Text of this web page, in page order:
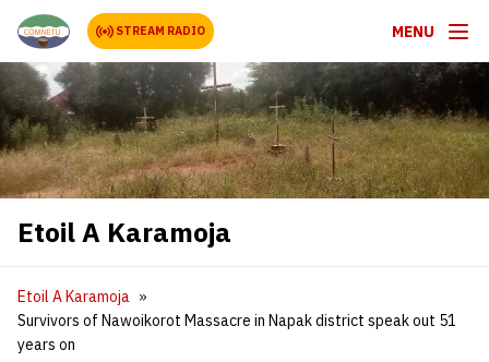
STREAM RADIO MENU
Etoil A Karamoja
Etoil A Karamoja
Survivors of Nawoikorot Massacre in Napak district speak out 51
years on